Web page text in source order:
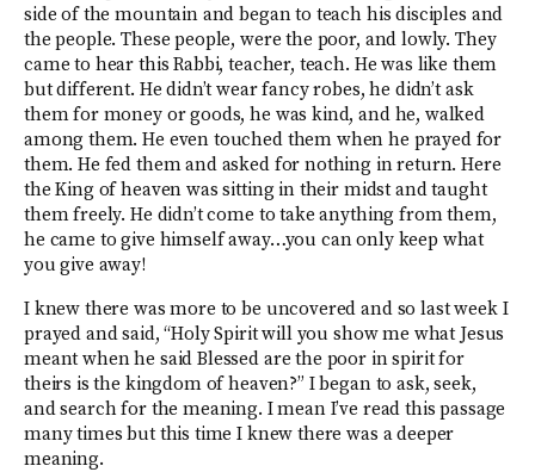
side of the mountain and began to teach his disciples and
the people. These people, were the poor, and lowly. They
came to hear this Rabbi, teacher, teach. He was like them
but different. He didn’t wear fancy robes, he didn’t ask
them for money or goods, he was kind, and he, walked
among them. He even touched them when he prayed for
them. He fed them and asked for nothing in return. Here
the King of heaven was sitting in their midst and taught
them freely. He didn’t come to take anything from them,
he came to give himself away…you can only keep what
you give away!
I knew there was more to be uncovered and so last week I
prayed and said, “Holy Spirit will you show me what Jesus
meant when he said Blessed are the poor in spirit for
theirs is the kingdom of heaven?” I began to ask, seek,
and search for the meaning. I mean I’ve read this passage
many times but this time I knew there was a deeper
meaning.